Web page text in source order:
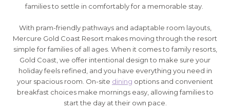
families to settle in comfortably for a memorable stay.
With pram-friendly pathways and adaptable room layouts,
Mercure Gold Coast Resort makes moving through the resort
simple for families of all ages. When it comes to family resorts,
Gold Coast, we offer intentional design to make sure your
holiday feels refined, and you have everything you need in
your spacious room. On-site dining options and convenient
breakfast choices make mornings easy, allowing families to
start the day at their own pace.